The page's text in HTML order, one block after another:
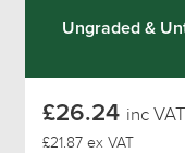
Ungraded &
£26.24 inc VAT
£21.87 ex VAT